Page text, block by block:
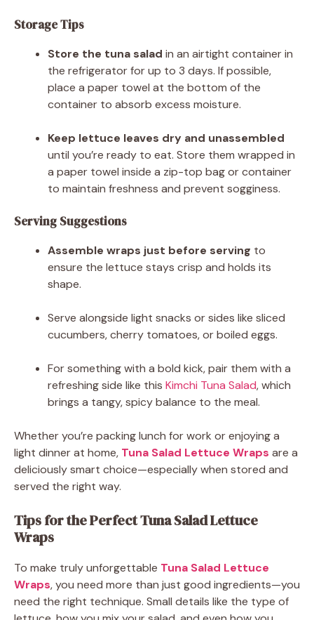
Storage Tips
Store the tuna salad in an airtight container in
the refrigerator for up to 3 days. If possible,
place a paper towel at the bottom of the
container to absorb excess moisture.
Keep lettuce leaves dry and unassembled
until you’re ready to eat. Store them wrapped in
a paper towel inside a zip-top bag or container
to maintain freshness and prevent sogginess.
Serving Suggestions
Assemble wraps just before serving to
ensure the lettuce stays crisp and holds its
shape.
Serve alongside light snacks or sides like sliced
cucumbers, cherry tomatoes, or boiled eggs.
For something with a bold kick, pair them with a
refreshing side like this Kimchi Tuna Salad, which
brings a tangy, spicy balance to the meal.
Whether you’re packing lunch for work or enjoying a
light dinner at home, Tuna Salad Lettuce Wraps are a
deliciously smart choice—especially when stored and
served the right way.
Tips for the Perfect Tuna Salad Lettuce
Wraps
To make truly unforgettable Tuna Salad Lettuce
Wraps, you need more than just good ingredients—you
need the right technique. Small details like the type of